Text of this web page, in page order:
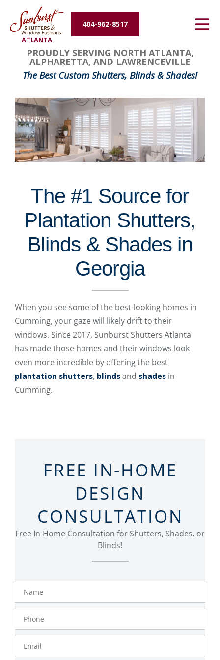
ATLANTA
404-962-8517
Energy Efficiency
About Us
Contact Us
PROUDLY SERVING NORTH ATLANTA,
ALPHARETTA, AND LAWRENCEVILLE
The Best Custom Shutters, Blinds & Shades!
The #1 Source for
Plantation Shutters,
Blinds & Shades in
Georgia
When you see some of the best-looking homes in
Cumming, your gaze will likely drift to their
windows. Since 2017, Sunburst Shutters Atlanta
has made those homes and their windows look
even more incredible by offering the best
plantation shutters, blindsand shades in
Cumming.
FREE IN-HOME
DESIGN
CONSULTATION
Free In-Home Consultation for Shutters, Shades, or
Blinds!
FavoriteColor
Name
Phone
Number
Email
groupentitykey